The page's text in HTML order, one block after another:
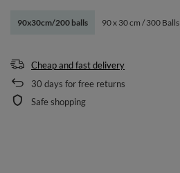
90x30cm/200 balls 90 x 30 cm / 300 Balls
Cheap and fast delivery
30 days for free returns
Safe shopping